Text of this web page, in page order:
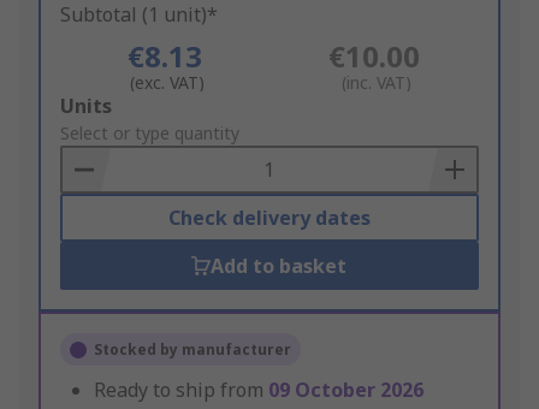
Subtotal (1 unit)*
€8.13
(exc. VAT)
€10.00
(inc. VAT)
Add
to
Basket
Units
Select or type quantity
Check delivery dates
Add to basket
Stocked by manufacturer
Ready to ship from 09 October 2026